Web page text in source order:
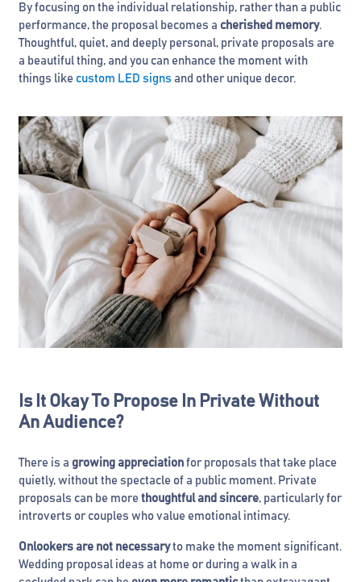
By focusing on the individual relationship, rather than a public
performance, the proposal becomes a cherished memory.
Thoughtful, quiet, and deeply personal, private proposals are
a beautiful thing, and you can enhance the moment with
things like custom LED signs and other unique decor.
Is It Okay To Propose In Private Without
An Audience?
There is a growing appreciation for proposals that take place
quietly, without the spectacle of a public moment. Private
proposals can be more thoughtful and sincere, particularly for
introverts or couples who value emotional intimacy.
Onlookers are not necessaryto make the moment significant.
Wedding proposal ideas at home or during a walk in a